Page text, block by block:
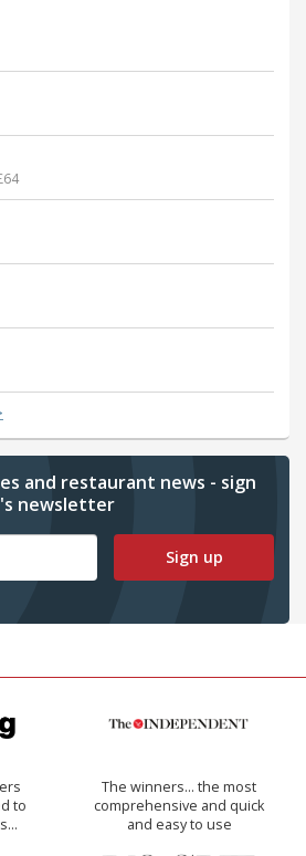
and restaurant news - sign
newsletter
Sign up
to
The winners… the most
comprehensive and quick
and easy to use